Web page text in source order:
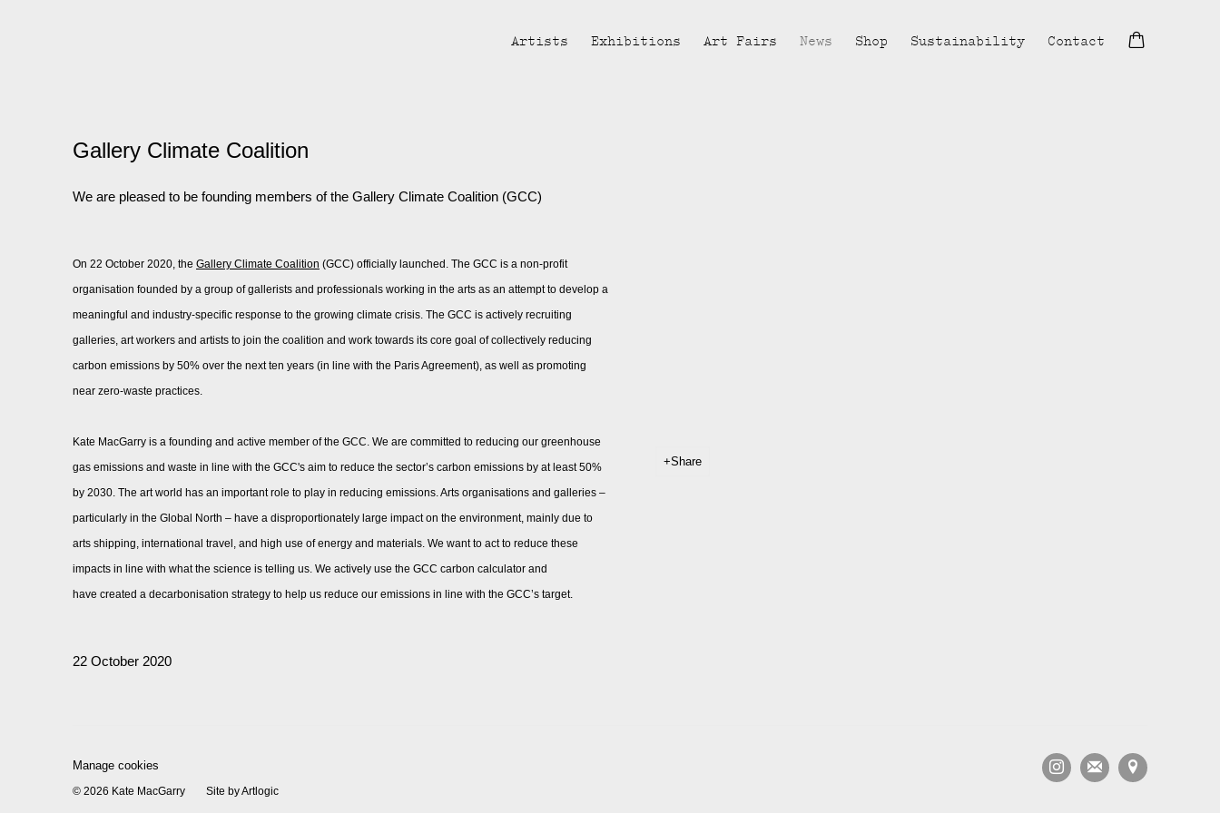
Artists Exhibitions Art Fairs News Shop Sustainability Contact
Gallery Climate Coalition
We are pleased to be founding members of the Gallery Climate Coalition (GCC)
Share
On 22 October 2020, the Gallery Climate Coalition (GCC) officially launched. The GCC is a non-profit
organisation founded by a group of gallerists and professionals working in the arts as an attempt to develop a
meaningful and industry-specific response to the growing climate crisis. The GCC is actively recruiting
galleries, art workers and artists to join the coalition and work towards its core goal of collectively reducing
carbon emissions by 50% over the next ten years (in line with the Paris Agreement), as well as promoting
near zero-waste practices.
Kate MacGarry is a founding and active member of the GCC . We are committed to reducing our greenhouse
gas emissions and waste in line with the GCC's aim to reduce the sector’s carbon emissions by at least 50%
by 2030. The art world has an important role to play in reducing emissions. Arts organisations and galleries –
particularly in the Global North – have a disproportionately large impact on the environment, mainly due to
arts shipping, international travel, and high use of energy and materials. We want to act to reduce these
impacts in line with what the science is telling us. We actively use the GCC carbon calculator and
have created a decarbonisation strategy to help us reduce our emissions in line with the GCC’s target.
22 October 2020
Manage cookies
© 2026 Kate MacGarry Site by Artlogic